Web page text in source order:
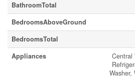
BathroomTotal
BedroomsAboveGround
BedroomsTotal
Appliances
Central
Washer,